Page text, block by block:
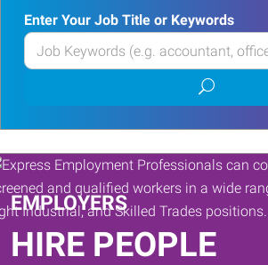
Enter Your Job Title or Keywords
Enter
your
or
Keywords
Submit
job
search
EMPLOYERS
HIRE PEOPLE